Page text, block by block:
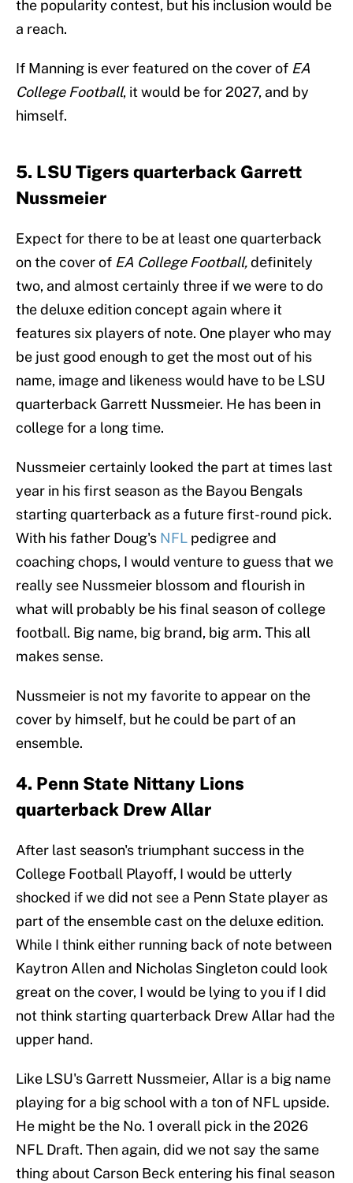
the popularity contest, but his inclusion would be
a reach.
If Manning is ever featured on the cover of EA
College Football, it would be for 2027, and by
himself.
5. LSU Tigers quarterback Garrett
Nussmeier
Expect for there to be at least one quarterback
on the cover of EA College Football,definitely
two, and almost certainly three if we were to do
the deluxe edition concept again where it
features six players of note. One player who may
be just good enough to get the most out of his
name, image and likeness would have to be LSU
quarterback Garrett Nussmeier. He has been in
college for a long time.
Nussmeier certainly looked the part at times last
year in his first season as the Bayou Bengals
starting quarterback as a future first-round pick.
With his father Doug's NFL pedigree and
coaching chops, I would venture to guess that we
really see Nussmeier blossom and flourish in
what will probably be his final season of college
football. Big name, big brand, big arm. This all
makes sense.
Nussmeier is not my favorite to appear on the
cover by himself, but he could be part of an
ensemble.
4. Penn State Nittany Lions
quarterback Drew Allar
After last season's triumphant success in the
College Football Playoff, I would be utterly
shocked if we did not see a Penn State player as
part of the ensemble cast on the deluxe edition.
While I think either running back of note between
Kaytron Allen and Nicholas Singleton could look
great on the cover, I would be lying to you if I did
not think starting quarterback Drew Allar had the
upper hand.
Like LSU's Garrett Nussmeier, Allar is a big name
playing for a big school with a ton of NFL upside.
He might be the No. 1 overall pick in the 2026
NFL Draft. Then again, did we not say the same
thing about Carson Beck entering his final season